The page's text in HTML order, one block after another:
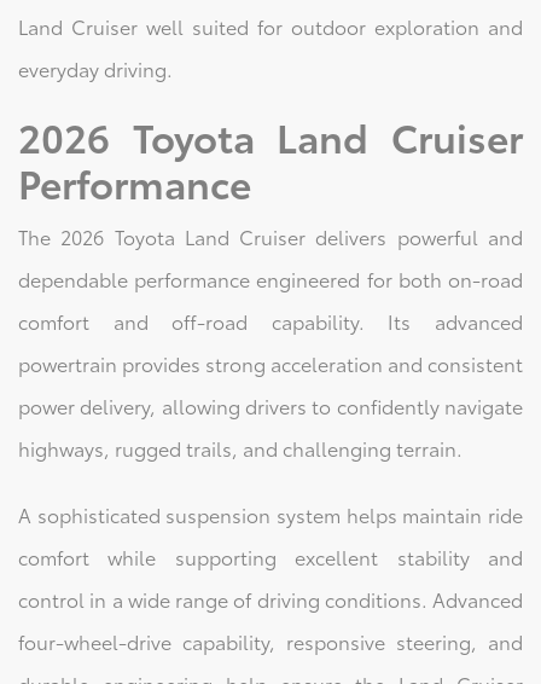
Land Cruiser well suited for outdoor exploration and
everyday driving.
2026 Toyota Land Cruiser
Performance
The 2026 Toyota Land Cruiser delivers powerful and
dependable performance engineered for both on-road
comfort and off-road capability. Its advanced
powertrain provides strong acceleration and consistent
power delivery, allowing drivers to confidently navigate
highways, rugged trails, and challenging terrain.
A sophisticated suspension system helps maintain ride
comfort while supporting excellent stability and
control in a wide range of driving conditions. Advanced
four-wheel-drive capability, responsive steering, and